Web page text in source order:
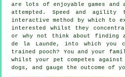
are lots of enjoyable games
attempted. Speed and
interactive method by which to
interested whilst they
or why not think about finding a
de la Launde, into which you
trained pooch? You and your
whilst your pet competes
dogs , and gauge the outcome of